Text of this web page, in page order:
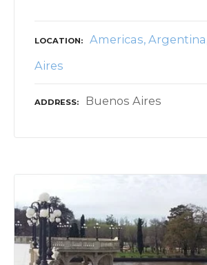
LOCATION Americas Argentina
Aires
ADDRESS Buenos Aires